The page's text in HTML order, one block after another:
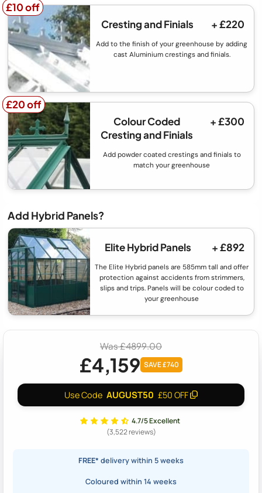
£10 off
£10 off
Cresting and Finials
+ £220
Add to the finish of your greenhouse by adding
cast Aluminium crestings and finials.
£20 off
£20 off
Colour Coded
Cresting and Finials
+ £300
Add powder coated crestings and finials to
match your greenhouse
Add Hybrid Panels?
Elite Hybrid Panels + £892
The Elite Hybrid panels are 585mm tall and offer
protection against accidents from strimmers,
slips and trips. Panels will be colour coded to
your greenhouse
Was £4899.00
£4,159 SAVE £740
Use Code AUGUST50 £50 OFF
4.7/5 Excellent
(3,522 reviews)
FREE* delivery within 5 weeks
Coloured within 14 weeks